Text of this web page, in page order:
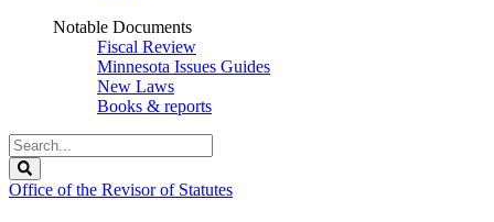
Notable Documents
Fiscal Review
Minnesota Issues Guides
New Laws
Books & reports
Search
Legislature
Office of the Revisor of Statutes